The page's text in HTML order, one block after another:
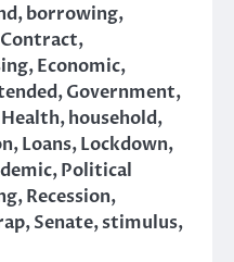
,borrowing,
Contract,
,Economic,
,Government,
Health,household,
,Loans,Lockdown,
,Political
,Recession,
,Senate,stimulus,